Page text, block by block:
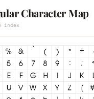
Character Map
index